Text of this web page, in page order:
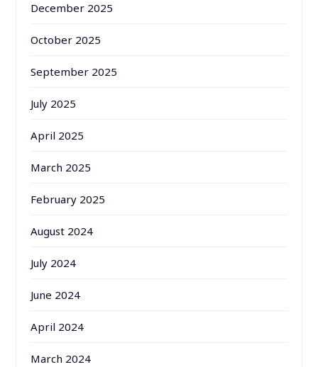
December 2025
October 2025
September 2025
July 2025
April 2025
March 2025
February 2025
August 2024
July 2024
June 2024
April 2024
March 2024